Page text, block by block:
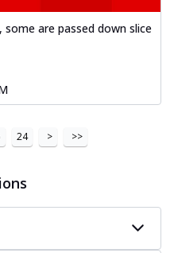
are passed down slice
24 > >>